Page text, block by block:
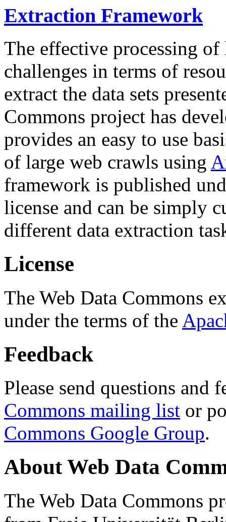
Extraction Framework
The effective processing of
challenges in terms of
extract the data sets
Commons project has
provides an easy to use
of large web crawls using
framework is published
license and can be simply
different data extraction
License
The Web Data Commons
under the terms of the
Feedback
Please send questions and
Commons mailing list or
Commons Google Group.
About Web Data
The Web Data Commons